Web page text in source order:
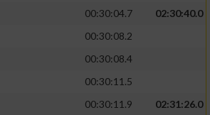
00:30:04.7
02:30:40.0
00:30:08.2
00:30:08.4
00:30:11.5
00:30:11.9
02:31:26.0